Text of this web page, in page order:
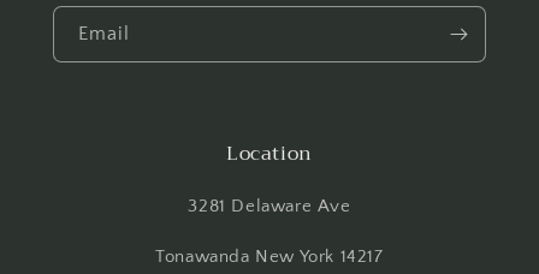
Email
Location
3281 Delaware Ave
Tonawanda New York 14217